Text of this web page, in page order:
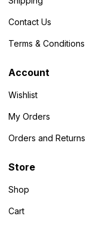
Contact Us
Terms & Conditions
Account
Wishlist
My Orders
Orders and Returns
Store
Shop
Cart